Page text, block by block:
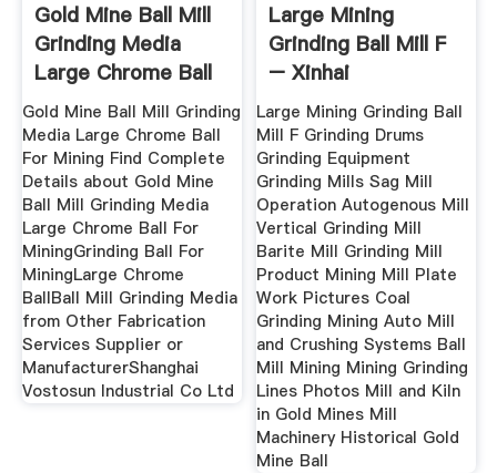
Gold Mine Ball Mill
Grinding Media
Large Chrome Ball
For
Gold Mine Ball Mill Grinding
Media Large Chrome Ball
For Mining Find Complete
Details about Gold Mine
Ball Mill Grinding Media
Large Chrome Ball For
MiningGrinding Ball For
MiningLarge Chrome
BallBall Mill Grinding Media
from Other Fabrication
Services Supplier or
ManufacturerShanghai
Vostosun Industrial Co Ltd
Large Mining
Grinding Ball Mill F
– Xinhai
Large Mining Grinding Ball
Mill F Grinding Drums
Grinding Equipment
Grinding Mills Sag Mill
Operation Autogenous Mill
Vertical Grinding Mill
Barite Mill Grinding Mill
Product Mining Mill Plate
Work Pictures Coal
Grinding Mining Auto Mill
and Crushing Systems Ball
Mill Mining Mining Grinding
Lines Photos Mill and Kiln
in Gold Mines Mill
Machinery Historical Gold
Mine Ball